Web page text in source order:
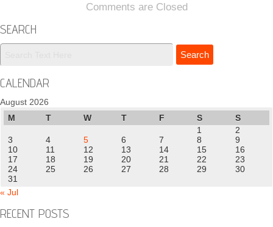
Comments are Closed
SEARCH
CALENDAR
August 2026
M
T W T F S
S
1
2
3
4 5 6 7 8
9
10
11 12 13 14 15
16
17
18 19 20 21 22
23
24
25 26 27 28 29
30
31
« Jul
RECENT POSTS